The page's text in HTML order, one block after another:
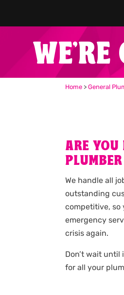
WE'RE
Home >General
ARE YOU
We handle all
outstanding
competitive,
emergency
crisis again.
Don’t wait until
for all your